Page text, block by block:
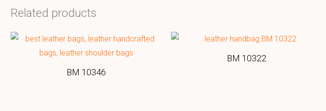
Related products
BM 10346
BM 10322